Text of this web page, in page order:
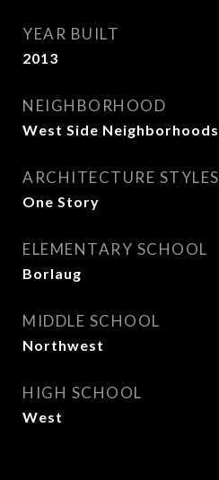
YEAR BUILT
2013
NEIGHBORHOOD
West Side Neighborhoods
ARCHITECTURE STYLES
One Story
ELEMENTARY SCHOOL
Borlaug
MIDDLE SCHOOL
Northwest
HIGH SCHOOL
West